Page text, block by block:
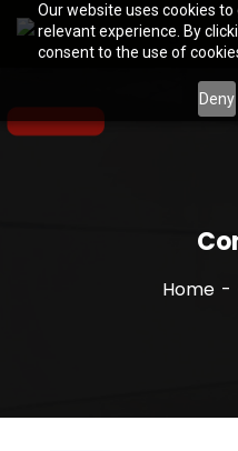
Our website uses cookies
relevant experience. By
consent to the use of
Deny
Home